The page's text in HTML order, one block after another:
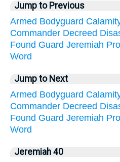
Jump to Previous
Armed Bodyguard
Commander Decreed
Found Guard Jeremiah
Word
Jump to Next
Armed Bodyguard
Commander Decreed
Found Guard Jeremiah
Word
Jeremiah 40